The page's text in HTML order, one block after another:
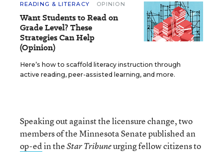
READING & LITERACY OPINION
Want Students to Read on
Grade Level? These
Strategies Can Help
(Opinion)
Here’s how to scaffold literacy instruction through
active reading, peer-assisted learning, and more.
Speaking out against the licensure change, two
members of the Minnesota Senate published an
op-edin theStar Tribuneurging fellow citizens to